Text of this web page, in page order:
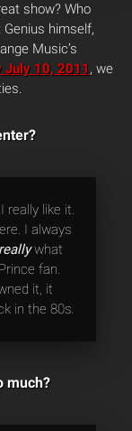
show? Who
himself,
Music’s
July 10, 2011, we
really like it.
I always
reallywhat
fan.
it, it
in the 80s.
much?